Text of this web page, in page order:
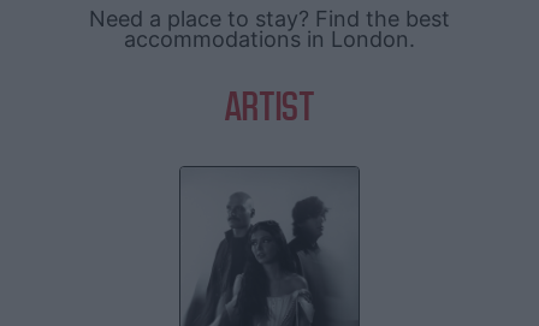
Need a place to stay? Find the best
accommodations in London.
ARTIST